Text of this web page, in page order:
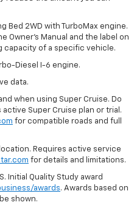
Bed 2WD with TurboMax engine.
Owner’s Manual and the label on
capacity of a specific vehicle.
Diesel I-6 engine.
data.
when using Super Cruise. Do
Super Cruise plan or trial.
for compatible roads and full
Requires active service
for details and limitations.
Initial Quality Study award
awards. Awards based on
shown.